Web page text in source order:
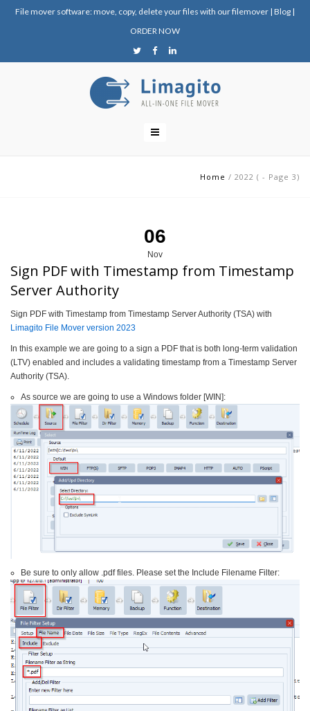
File mover software: move, copy, delete your files with our filemover | Blog |
ORDER NOW
Home / 2022 ( - Page 3)
06
Nov
Sign PDF with Timestamp from Timestamp
Server Authority
Sign PDF with Timestamp from Timestamp Server Authority (TSA) with
Limagito File Mover version 2023
In this example we are going to a sign a PDF that is both long-term validation
(LTV) enabled and includes a validating timestamp from a Timestamp Server
Authority (TSA).
As source we are going to use a Windows folder [WIN]:
Be sure to only allow .pdf files. Please set the Include Filename Filter: